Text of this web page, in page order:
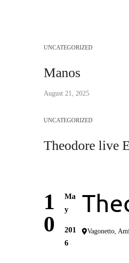
UNCATEGORIZED
Manos
August 21, 2025
UNCATEGORIZED
Τheodore live
1
0
Ma
y
201
6
Vagonetto,